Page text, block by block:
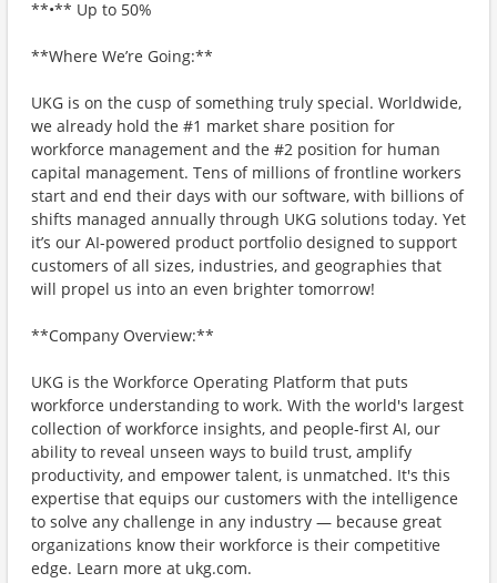
**•** Up to 50%
**Where We’re Going:**
UKG is on the cusp of something truly special. Worldwide,
we already hold the #1 market share position for
workforce management and the #2 position for human
capital management. Tens of millions of frontline workers
start and end their days with our software, with billions of
shifts managed annually through UKG solutions today. Yet
it’s our AI-powered product portfolio designed to support
customers of all sizes, industries, and geographies that
will propel us into an even brighter tomorrow!
**Company Overview:**
UKG is the Workforce Operating Platform that puts
workforce understanding to work. With the world's largest
collection of workforce insights, and people-first AI, our
ability to reveal unseen ways to build trust, amplify
productivity, and empower talent, is unmatched. It's this
expertise that equips our customers with the intelligence
to solve any challenge in any industry — because great
organizations know their workforce is their competitive
edge. Learn more at ukg.com.